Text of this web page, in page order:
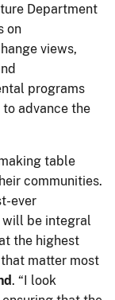
Department
on
views,
programs
advance the
table
communities.
ever
will be integral
the highest
matter most
. “I look